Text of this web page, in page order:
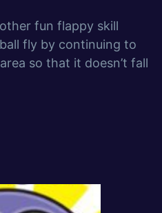
fun flappy skill
fly by continuing to
so that it doesn’t fall